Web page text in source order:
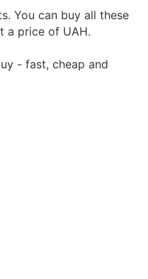
You can buy all these
a price of UAH.
- fast, cheap and